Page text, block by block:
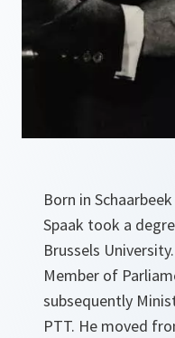
Born in
Spaak took a
Brussels
Member of
subsequently
PTT. He moved